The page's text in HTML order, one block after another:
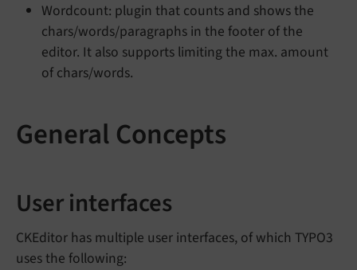
Wordcount: plugin that counts and shows the
chars/words/paragraphs in the footer of the
editor. It also supports limiting the max. amount
of chars/words.
General Concepts
User interfaces
CKEditor has multiple user interfaces, of which TYPO3
uses the following: